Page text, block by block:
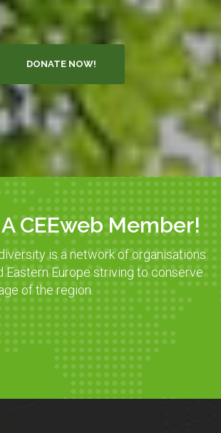
DONATE NOW!
CEEweb Member!
is a network of organisations
Eastern Europe striving to conserve
of the region.